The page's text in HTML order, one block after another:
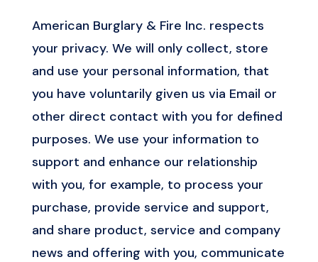
American Burglary & Fire Inc. respects
your privacy. We will only collect, store
and use your personal information, that
you have voluntarily given us via Email or
other direct contact with you for defined
purposes. We use your information to
support and enhance our relationship
with you, for example, to process your
purchase, provide service and support,
and share product, service and company
news and offering with you, communicate